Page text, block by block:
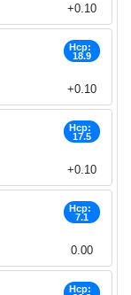
+0.10
Hcp:
18.9
+0.10
Hcp:
17.5
+0.10
Hcp:
7.1
0.00
Hcp: